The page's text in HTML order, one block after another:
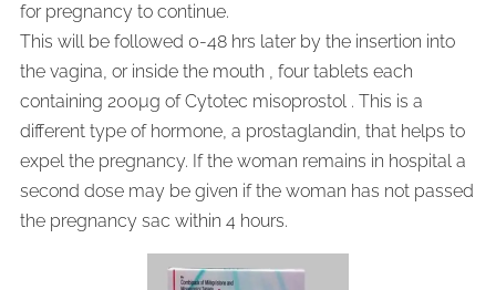
for pregnancy to continue.
This will be followed 0-48 hrs later by the insertion into
the vagina, or inside the mouth , four tablets each
containing 200µg of Cytotec misoprostol . This is a
different type of hormone, a prostaglandin, that helps to
expel the pregnancy. If the woman remains in hospital a
second dose may be given if the woman has not passed
the pregnancy sac within 4 hours.